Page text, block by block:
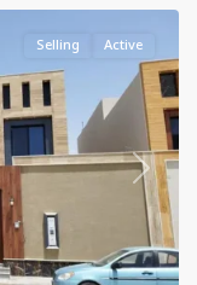
Next
Selling Active